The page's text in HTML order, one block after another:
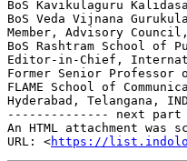
BoS Kavikulaguru
BoS Veda Vijnana
Member, Advisory
BoS Rashtram School of
Editor-in-Chief,
Former Senior
FLAME School of
Hyderabad, Telangana,
-------------- next
An HTML attachment was
URL: <https://